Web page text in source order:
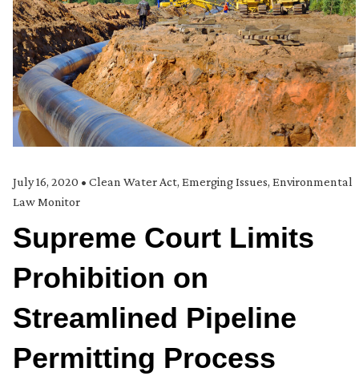
July 16, 2020 • Clean Water Act, Emerging Issues, Environmental
Law Monitor
Supreme Court Limits
Prohibition on
Streamlined Pipeline
Permitting Process